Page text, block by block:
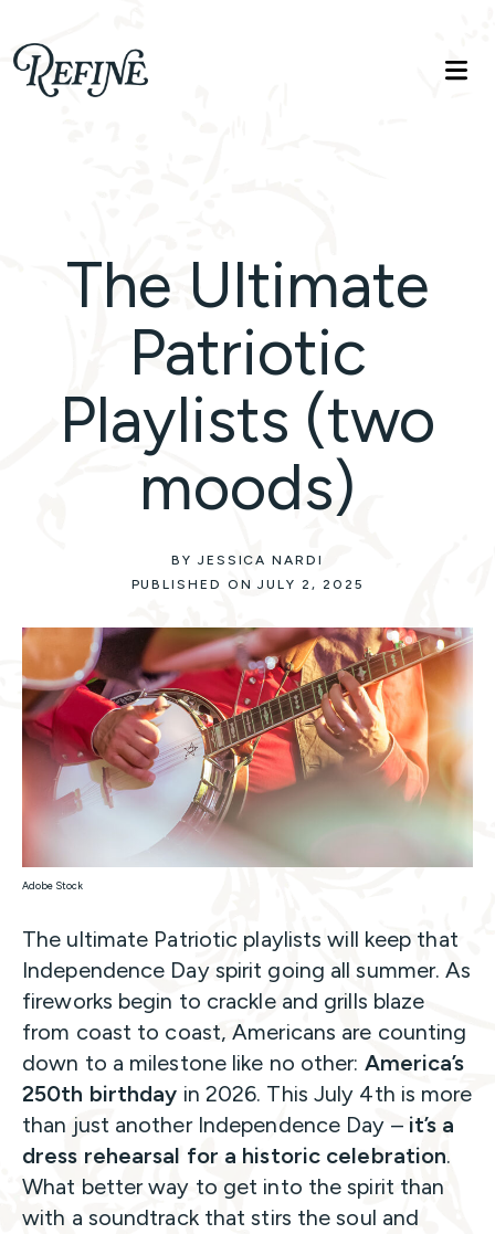
Refinelife
Truth. Beauty. Life.
The Ultimate
Patriotic
Playlists (two
moods)
BY JESSICA NARDI
PUBLISHED ON JULY 2, 2025
Adobe Stock
The ultimate Patriotic playlists will keep that
Independence Day spirit going all summer. As
fireworks begin to crackle and grills blaze
from coast to coast, Americans are counting
down to a milestone like no other: America’s
250th birthday in 2026. This July 4th is more
than just another Independence Day – it’s a
dress rehearsal for a historic celebration.
What better way to get into the spirit than
with a soundtrack that stirs the soul and